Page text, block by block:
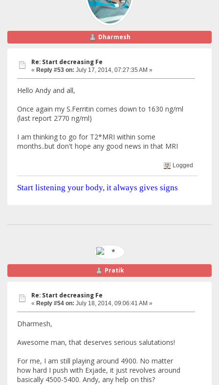
Dharmesh
Re: Start decreasing Fe
« Reply #53 on: July 17, 2014, 07:27:35 AM »
Hello Andy and all,
Once again my S.Ferritin comes down to 1630 ng/ml
(last report 2770 ng/ml)
I am thinking to go for T2*MRI within some
months..but don't hope any good news in that MRI
Logged
Start listening your body, it always gives signs
Pratik
Re: Start decreasing Fe
« Reply #54 on: July 18, 2014, 09:06:41 AM »
Dharmesh,
Awesome man, that deserves serious salutations!
For me, I am still playing around 4900. No matter
how hard I push with Exjade, it just revolves around
basically 4500-5400. Andy, any help on this?